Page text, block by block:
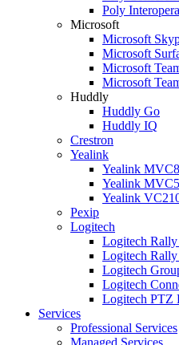
Poly
Microsoft
Microsoft
Microsoft
Microsoft
Microsoft
Huddly
Huddly Go
Huddly IQ
Crestron
Yealink
Yealink
Yealink
Yealink
Pexip
Logitech
Logitech
Logitech Rally
Logitech
Logitech
Logitech PTZ
Services
Professional Services
Managed Services